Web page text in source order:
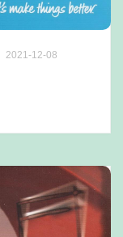
2021-12-08